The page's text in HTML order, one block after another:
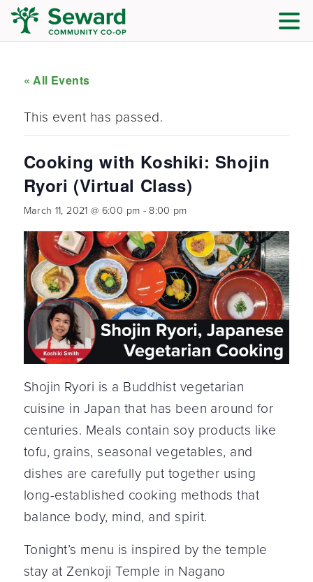
« All Events
This event has passed.
Cooking with Koshiki: Shojin
Ryori (Virtual Class)
March 11, 2021 @ 6:00 pm - 8:00 pm
Shojin Ryori is a Buddhist vegetarian
cuisine in Japan that has been around for
centuries. Meals contain soy products like
tofu, grains, seasonal vegetables, and
dishes are carefully put together using
long-established cooking methods that
balance body, mind, and spirit.
Tonight’s menu is inspired by the temple
stay at Zenkoji Temple in Nagano